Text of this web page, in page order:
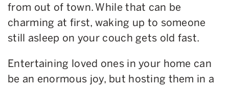
from out of town. While that can be
charming at first, waking up to someone
still asleep on your couch gets old fast.
Entertaining loved ones in your home can
be an enormous joy, but hosting them in a